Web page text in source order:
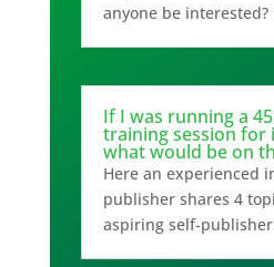
anyone be interested?
If I was running a
training session for
what would be on
Here an experienced
publisher shares 4
aspiring self-